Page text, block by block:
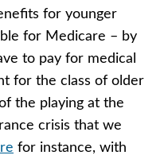
for younger
for Medicare – by
to pay for medical
for the class of older
the playing at the
crisis that we
for instance, with